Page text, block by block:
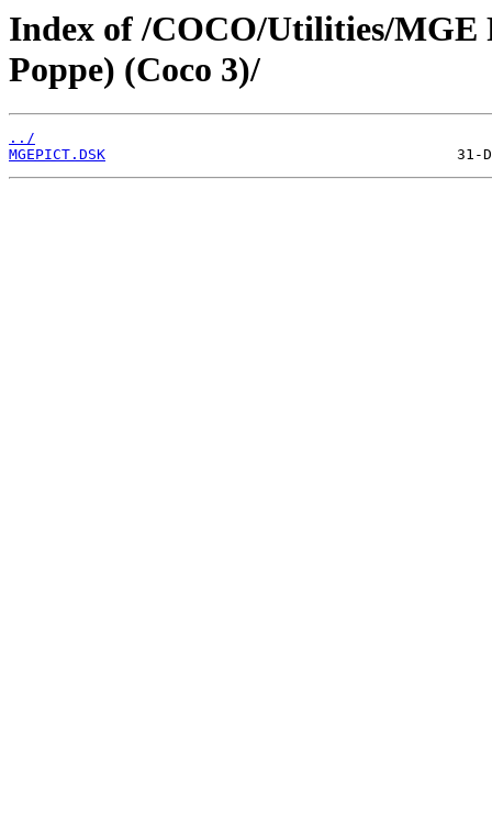
Index of /COCO/Utilities/MGE
Poppe) (Coco 3)/
../
MGEPICT.DSK